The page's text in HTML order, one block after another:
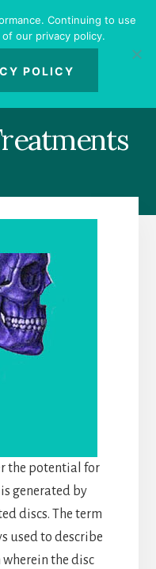
the potential for
generated by
discs. The term
used to describe
the disc
Continuing to use
our privacy policy.
POLICY